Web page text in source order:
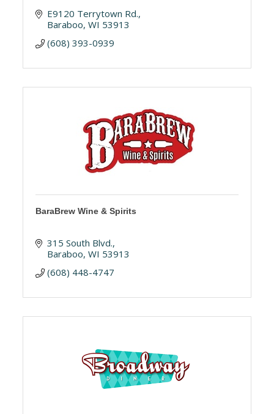
E9120 Terrytown Rd.
Baraboo WI 53913
(608) 393-0939
BaraBrew Wine & Spirits
315 South Blvd.
Baraboo WI 53913
(608) 448-4747